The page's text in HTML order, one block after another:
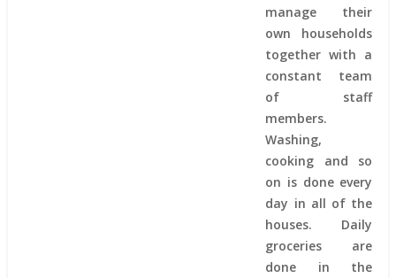
manage their
own households
together with a
constant team
of staff
members.
Washing,
cooking and so
on is done every
day in all of the
houses. Daily
groceries are
done in the